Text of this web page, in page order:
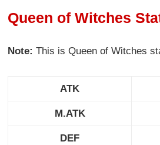
Queen of Witches
Note:This is Queen of Witches
ATK
M.ATK
DEF